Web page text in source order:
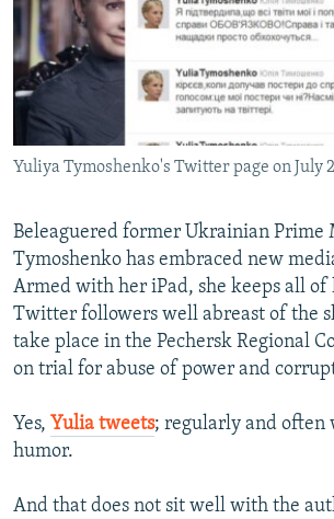
SERBIA
RFE/RL INVESTIGATES
SCHEMES
NEWSLETTERS
WIDER EUROPE BY RIKARD JOZWIAK
PODCASTS
SHARE TIPS SECURELY
BYPASS BLOCKING
ABOUT RFE/RL
CONTACT US
Subscribe
FOLLOW US
Yuliya Tymoshenko's Twitter page on July
Beleaguered former Ukrainian Prime
Tymoshenko has embraced new
Armed with her iPad, she keeps all of
Twitter followers well abreast of the
take place in the Pechersk Regional
on trial for abuse of power and
Yes, Yulia tweets; regularly and often
humor.
And that does not sit well with the